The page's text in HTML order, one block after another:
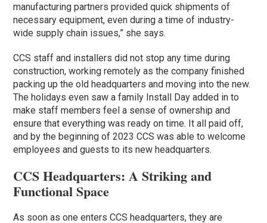
manufacturing partners provided quick shipments of
necessary equipment, even during a time of industry-
wide supply chain issues,” she says.
CCS staff and installers did not stop any time during
construction, working remotely as the company finished
packing up the old headquarters and moving into the new.
The holidays even saw a family Install Day added in to
make staff members feel a sense of ownership and
ensure that everything was ready on time. It all paid off,
and by the beginning of 2023 CCS was able to welcome
employees and guests to its new headquarters.
CCS Headquarters: A Striking and
Functional Space
As soon as one enters CCS headquarters, they are